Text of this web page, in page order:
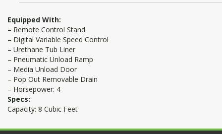
Equipped With:
– Remote Control Stand
– Digital Variable Speed Control
– Urethane Tub Liner
– Pneumatic Unload Ramp
– Media Unload Door
– Pop Out Removable Drain
– Horsepower: 4
Specs:
Capacity: 8 Cubic Feet